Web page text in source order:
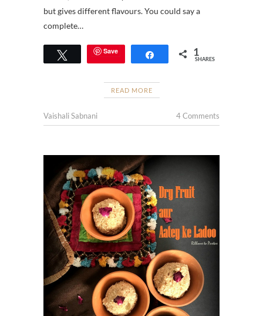
but gives different flavours. You could say a
complete…
Tweet Save Share 1
SHARES
READ MORE
Vaishali Sabnani 4 Comments